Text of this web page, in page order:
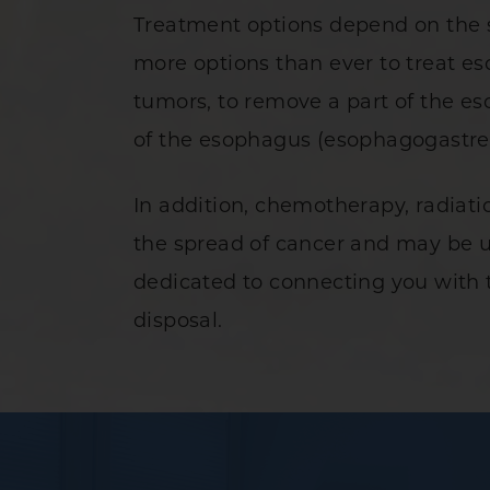
Treatment options depend on
more options than ever to treat
tumors, to remove a part of the
of the esophagus
In addition, chemotherapy,
the spread of cancer and may be
dedicated to connecting you with
disposal.